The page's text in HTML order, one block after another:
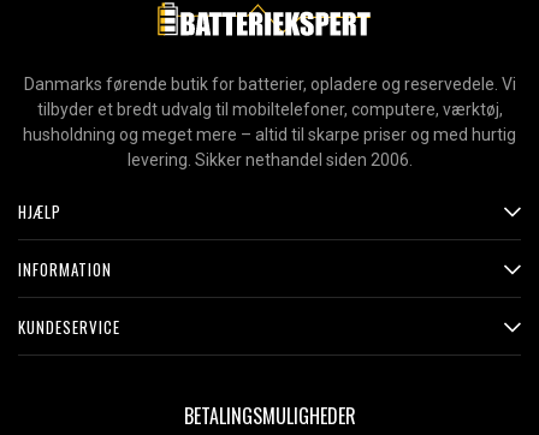
Danmarks førende butik for batterier, opladere og reservedele. Vi
tilbyder et bredt udvalg til mobiltelefoner, computere, værktøj,
husholdning og meget mere – altid til skarpe priser og med hurtig
levering. Sikker nethandel siden 2006.
HJÆLP
INFORMATION
KUNDESERVICE
BETALINGSMULIGHEDER